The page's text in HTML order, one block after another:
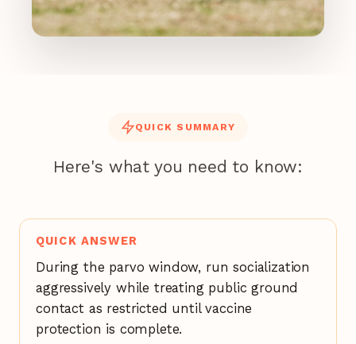
QUICK SUMMARY
Here's what you need to know:
QUICK ANSWER
During the parvo window, run socialization
aggressively while treating public ground
contact as restricted until vaccine
protection is complete.